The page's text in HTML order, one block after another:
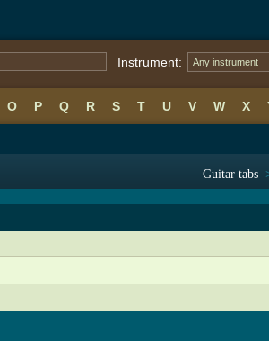
Instrument: Any instrument
O P Q R S T U V W X
Guitar tabs